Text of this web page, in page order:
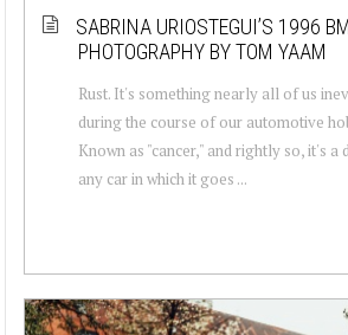
SABRINA URIOSTEGUI’S 1996
PHOTOGRAPHY BY TOM YAAM
Rust. It's something nearly all of us
during the course of our automotive
Known as "cancer," and rightly so, it's
any car in which it goes ...